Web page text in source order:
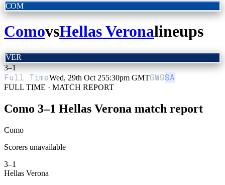
COM
ComovsHellas Veronalineups
VER
3–1
Full TimeWed, 29th Oct 255:30pm GMTGW9SA
FULL TIME · MATCH REPORT
Como 3–1 Hellas Verona match report
Como
Scorers unavailable
3–1
Hellas Verona